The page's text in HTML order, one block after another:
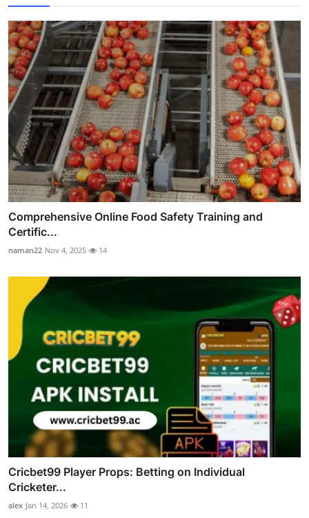
Comprehensive Online Food Safety Training and
Certific...
naman22 Nov 4, 2025 14
Cricbet99 Player Props: Betting on Individual
Cricketer...
alex Jan 14, 2026 11